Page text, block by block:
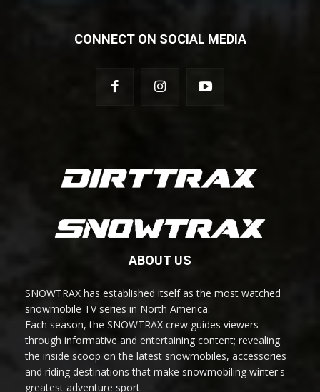
CONNECT ON SOCIAL MEDIA
ABOUT US
SNOWTRAX has established itself as the most watched
snowmobile TV series in North America.
Each season, the SNOWTRAX crew guides viewers
through informative and entertaining content; revealing
the inside scoop on the latest snowmobiles, accessories
and riding destinations that make snowmobiling winter's
greatest adventure sport.